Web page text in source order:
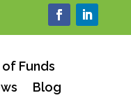
of Funds
Blog